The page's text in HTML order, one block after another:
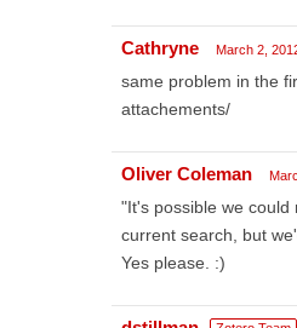
Cathryne March 2,
same problem in the
attachements/
Oliver Coleman
"It's possible we
current search, but
Yes please. :)